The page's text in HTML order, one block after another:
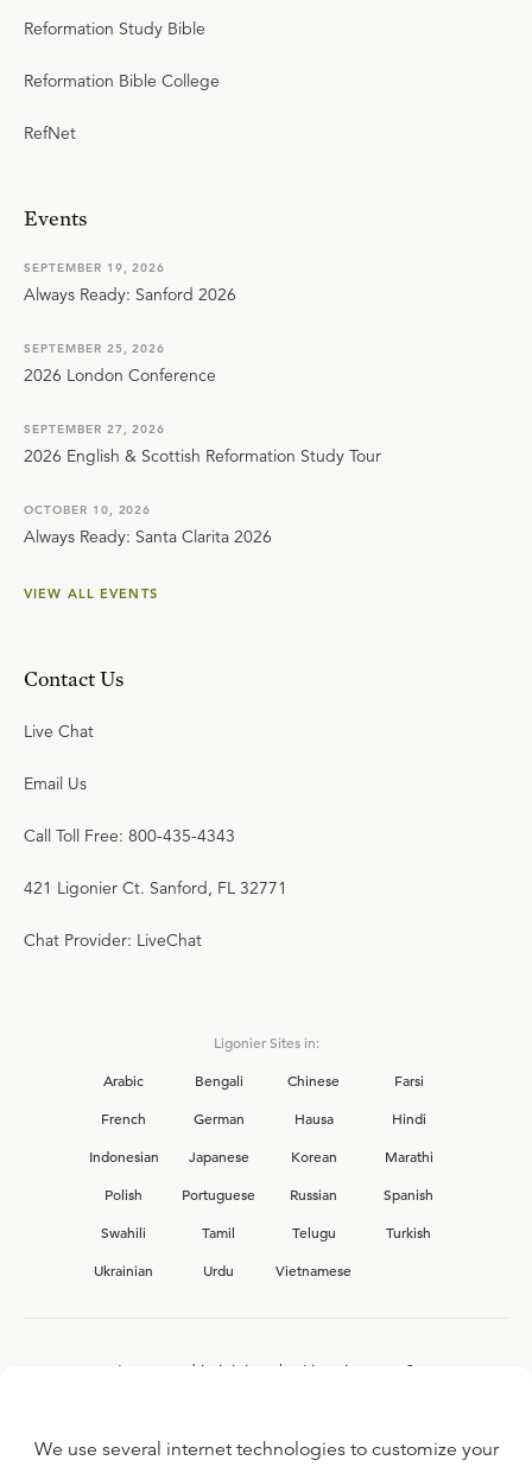
Reformation Study Bible
Reformation Bible College
RefNet
Events
SEPTEMBER 19, 2026
Always Ready: Sanford 2026
SEPTEMBER 25, 2026
2026 London Conference
SEPTEMBER 27, 2026
2026 English & Scottish Reformation Study Tour
OCTOBER 10, 2026
Always Ready: Santa Clarita 2026
VIEW ALL EVENTS
Contact Us
Live Chat
Email Us
Call Toll Free: 800-435-4343
421 Ligonier Ct. Sanford, FL 32771
Chat Provider: LiveChat
Ligonier Sites in:
Arabic
Bengali Chinese
Farsi
French
German Hausa
Hindi
Indonesian
Japanese Korean
Marathi
Polish
Portuguese Russian
Spanish
Swahili
Tamil Telugu
Turkish
Ukrainian
Urdu Vietnamese
Interested in joining the Ligonier team?
We use several internet technologies to customize your